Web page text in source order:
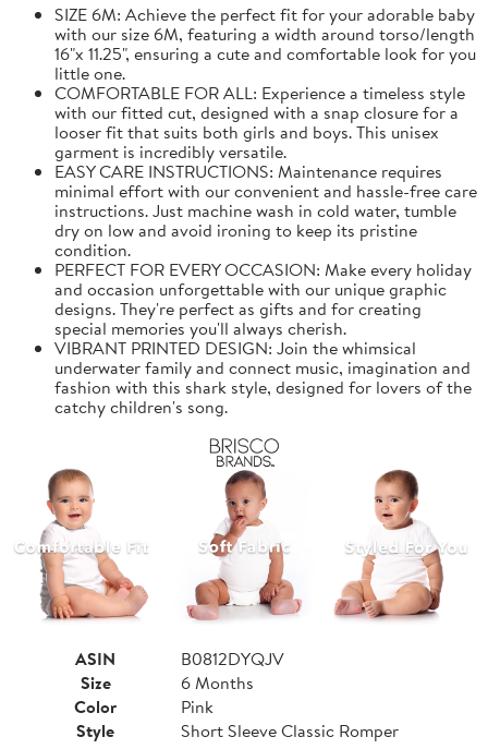
SIZE 6M: Achieve the perfect fit for your adorable baby
with our size 6M, featuring a width around torso/length
16"x 11.25", ensuring a cute and comfortable look for you
little one.
COMFORTABLE FOR ALL: Experience a timeless style
with our fitted cut, designed with a snap closure for a
looser fit that suits both girls and boys. This unisex
garment is incredibly versatile.
EASY CARE INSTRUCTIONS: Maintenance requires
minimal effort with our convenient and hassle-free care
instructions. Just machine wash in cold water, tumble
dry on low and avoid ironing to keep its pristine
condition.
PERFECT FOR EVERY OCCASION: Make every holiday
and occasion unforgettable with our unique graphic
designs. They're perfect as gifts and for creating
special memories you'll always cherish.
VIBRANT PRINTED DESIGN: Join the whimsical
underwater family and connect music, imagination and
fashion with this shark style, designed for lovers of the
catchy children's song.
ASIN
B0812DYQJV
Size
6 Months
Color
Pink
Style
Short Sleeve Classic Romper